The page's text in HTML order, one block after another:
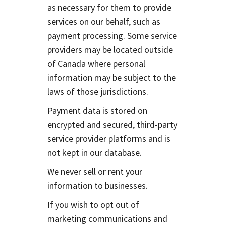
as necessary for them to provide
services on our behalf, such as
payment processing. Some service
providers may be located outside
of Canada where personal
information may be subject to the
laws of those jurisdictions.
Payment data is stored on
encrypted and secured, third-party
service provider platforms and is
not kept in our database.
We never sell or rent your
information to businesses.
If you wish to opt out of
marketing communications and